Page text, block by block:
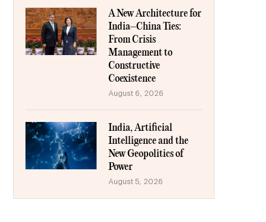
A New Architecture for
India–China Ties:
From Crisis
Management to
Constructive
Coexistence
August 6, 2026
India, Artificial
Intelligence and the
New Geopolitics of
Power
August 5, 2026